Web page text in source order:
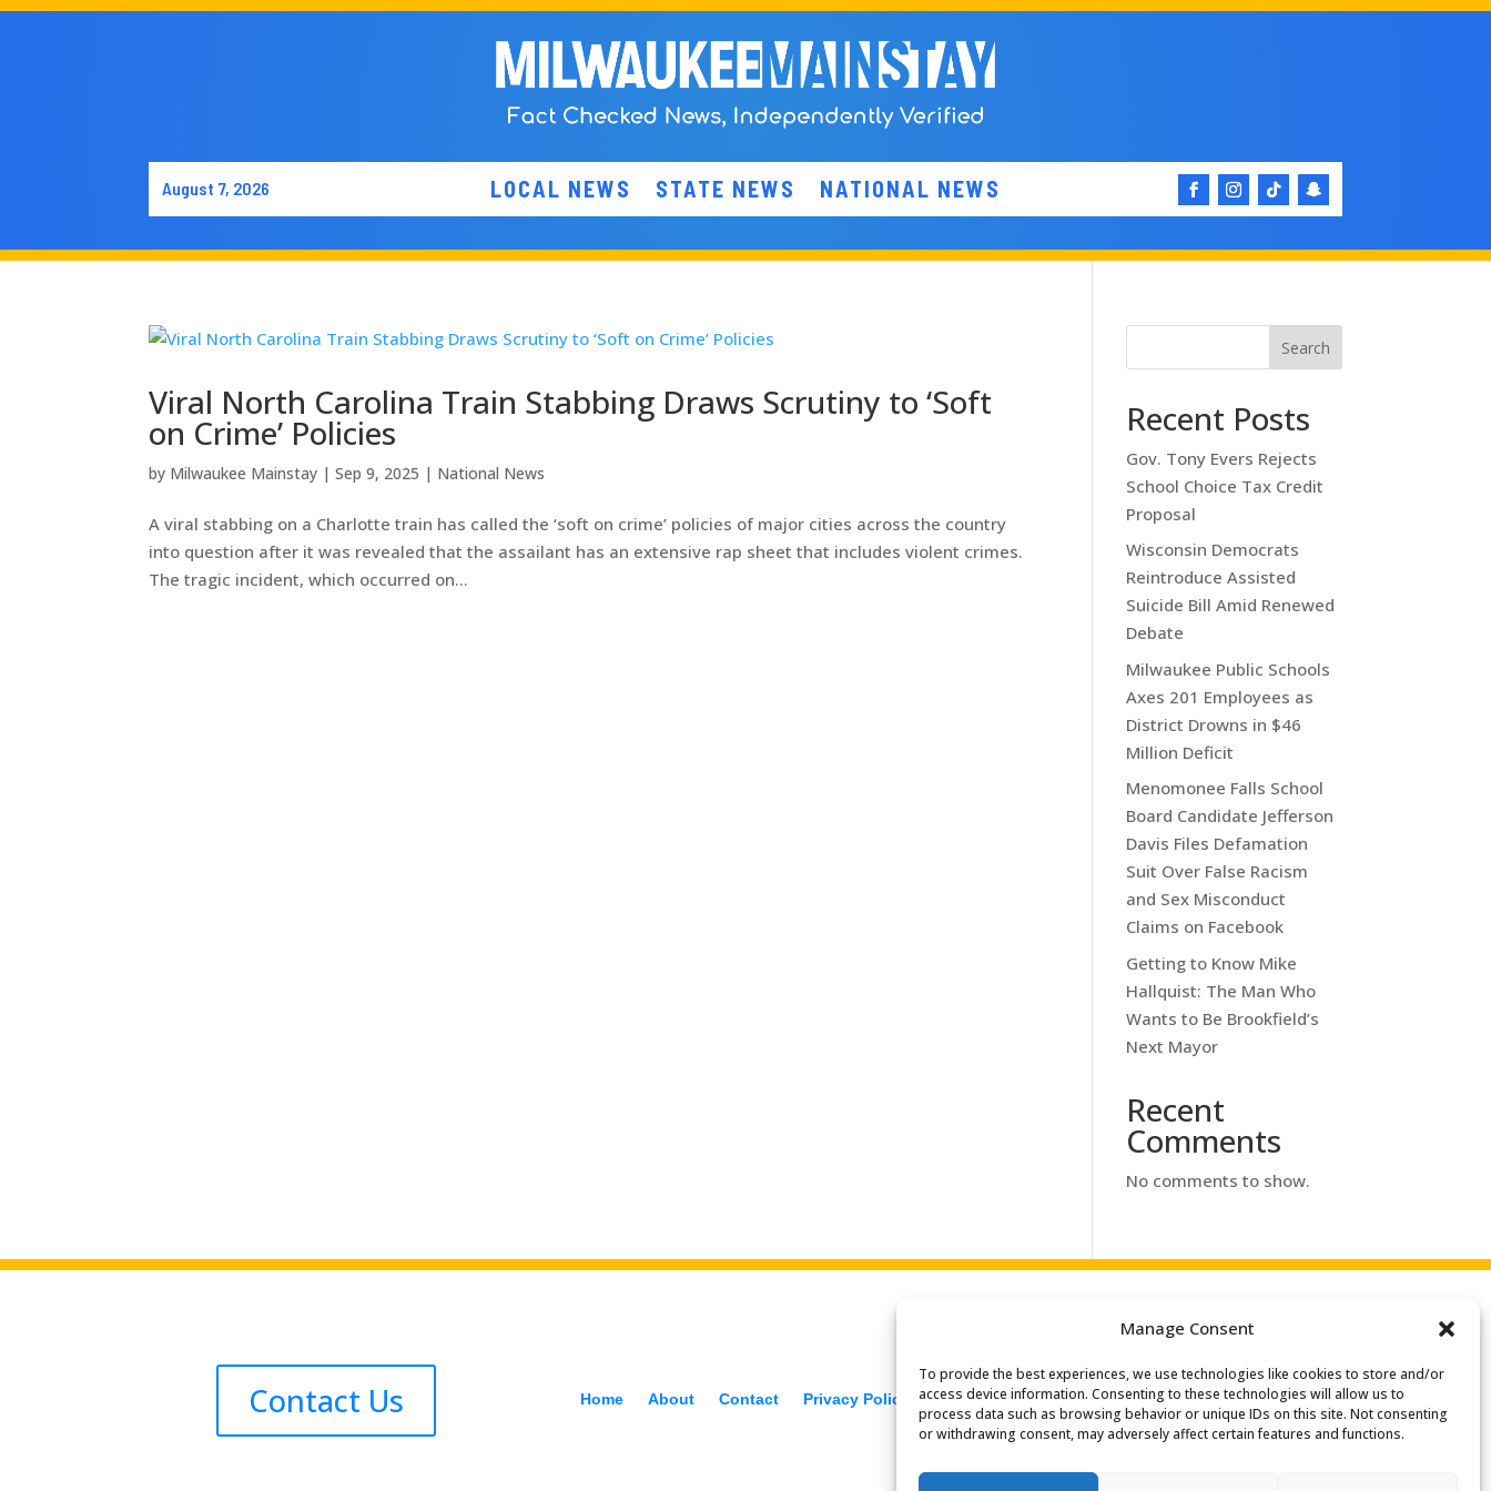
Manage Consent
To provide the best experiences, we use technologies like cookies to store and/or
access device information. Consenting to these technologies will allow us to
process data such as browsing behavior or unique IDs on this site. Not consenting
or withdrawing consent, may adversely affect certain features and functions.
August 7, 2026 LOCAL NEWS STATE NEWS NATIONAL NEWS
Viral North Carolina Train Stabbing Draws Scrutiny to ‘Soft
on Crime’ Policies
by Milwaukee Mainstay |Sep 9, 2025 | National News
A viral stabbing on a Charlotte train has called the ‘soft on crime’ policies of major cities across the country
into question after it was revealed that the assailant has an extensive rap sheet that includes violent crimes.
The tragic incident, which occurred on...
Search
Recent Posts
Gov. Tony Evers Rejects
School Choice Tax Credit
Proposal
Wisconsin Democrats
Reintroduce Assisted
Suicide Bill Amid Renewed
Debate
Milwaukee Public Schools
Axes 201 Employees as
District Drowns in $46
Million Deficit
Menomonee Falls School
Board Candidate Jefferson
Davis Files Defamation
Suit Over False Racism
and Sex Misconduct
Claims on Facebook
Getting to Know Mike
Hallquist: The Man Who
Wants to Be Brookfield’s
Next Mayor
Recent
Comments
No comments to show.
Contact Us Home About Contact Privacy Policy